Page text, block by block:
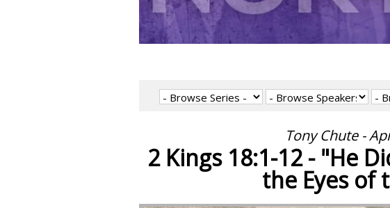
Tony Chute -
2 Kings 18:1-12 - "He
the Eyes of